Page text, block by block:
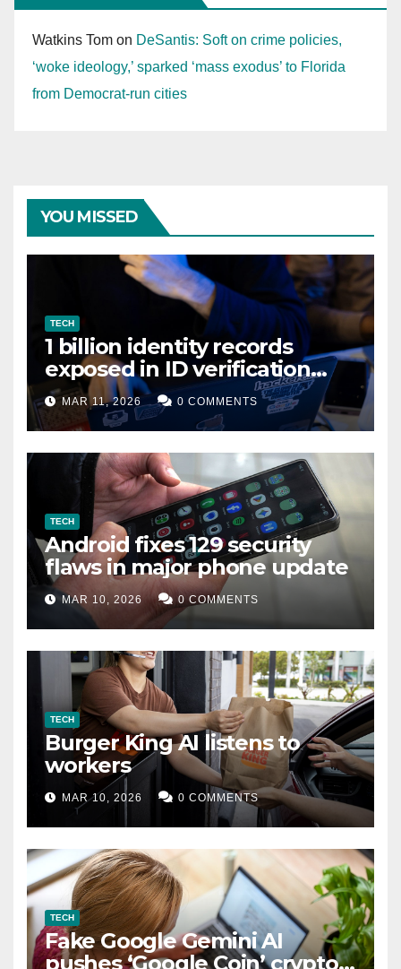
Watkins Tom on DeSantis: Soft on crime policies,
‘woke ideology,’ sparked ‘mass exodus’ to Florida
from Democrat-run cities
YOU MISSED
TECH
1 billion identity records
exposed in ID verification
data leak
MAR 11, 2026 0 COMMENTS
TECH
Android fixes 129 security
flaws in major phone update
MAR 10, 2026 0 COMMENTS
TECH
Burger King AI listens to
workers
MAR 10, 2026 0 COMMENTS
TECH
Fake Google Gemini AI
pushes ‘Google Coin’ crypto